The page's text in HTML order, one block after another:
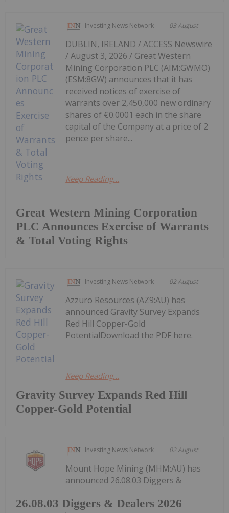
Investing News Network 03 August
Great Western Mining Corporation
PLC Announces Exercise of Warrants
& Total Voting Rights
DUBLIN, IRELAND / ACCESS Newswire
/ August 3, 2026 / Great Western
Mining Corporation PLC (AIM:GWMO)
(ESM:8GW) announces that it has
received notices of exercise of
warrants over 2,450,000 new ordinary
shares of €0.0001 each in the share
capital of the Company at a price of 2
pence per share...
Keep Reading...
Investing News Network 02 August
Gravity Survey Expands Red Hill
Copper-Gold Potential
Azzuro Resources (AZ9:AU) has
announced Gravity Survey Expands
Red Hill Copper-Gold
PotentialDownload the PDF here.
Keep Reading...
Investing News Network 02 August
26.08.03 Diggers & Dealers 2026
Mount Hope Mining (MHM:AU) has
announced 26.08.03 Diggers &